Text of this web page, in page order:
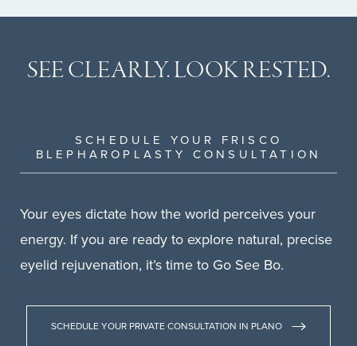
SEE CLEARLY.LOOK RESTED.
SCHEDULE YOUR FRISCO
BLEPHAROPLASTY CONSULTATION
Your eyes dictate how the world perceives your
energy. If you are ready to explore natural, precise
eyelid rejuvenation, it’s time to Go See Bo.
SCHEDULE YOUR PRIVATE CONSULTATION IN PLANO